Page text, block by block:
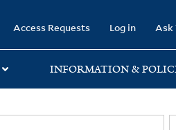
Access Requests Log in Ask
INFORMATION &